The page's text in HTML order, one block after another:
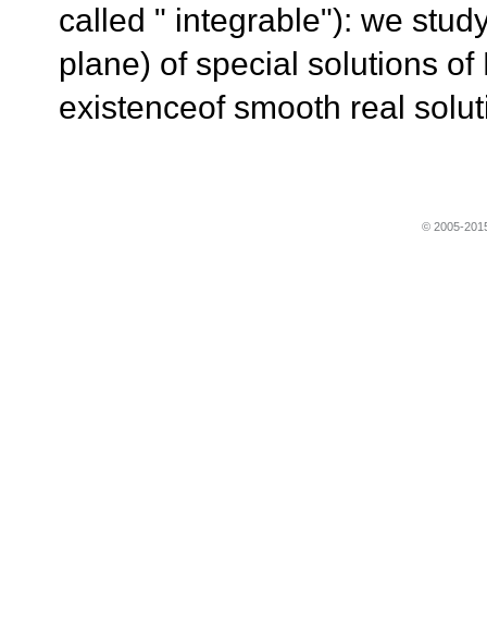
called " integrable"): we
plane) of special solutions
existenceof smooth real
© 2005-